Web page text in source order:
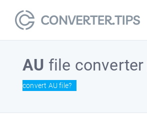
AU file converter
convert AU file?